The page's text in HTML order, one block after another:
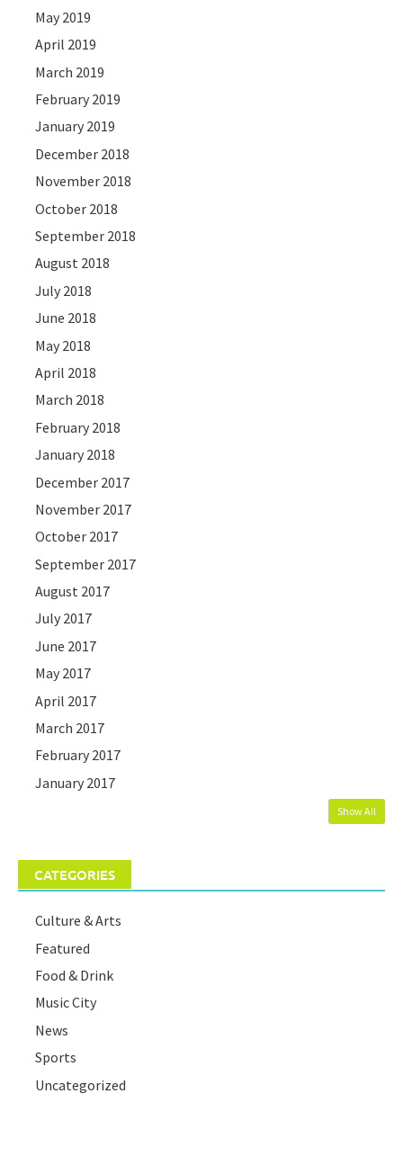
May 2019
April 2019
March 2019
February 2019
January 2019
December 2018
November 2018
October 2018
September 2018
August 2018
July 2018
June 2018
May 2018
April 2018
March 2018
February 2018
January 2018
December 2017
November 2017
October 2017
September 2017
August 2017
July 2017
June 2017
May 2017
April 2017
March 2017
February 2017
January 2017
Show All
CATEGORIES
Culture & Arts
Featured
Food & Drink
Music City
News
Sports
Uncategorized